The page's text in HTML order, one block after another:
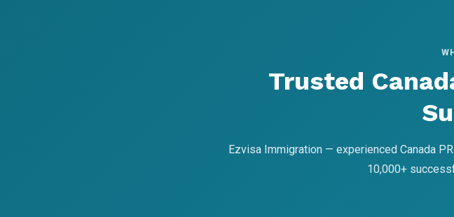
Trusted
Ezvisa Immigration — experienced Canada
10,000+